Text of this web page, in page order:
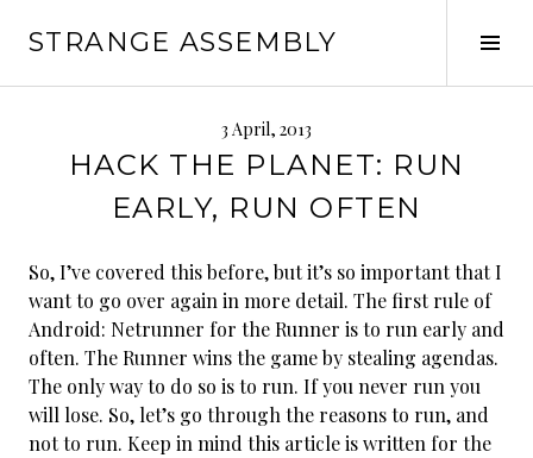
STRANGE ASSEMBLY
3 April, 2013
HACK THE PLANET: RUN
EARLY, RUN OFTEN
So, I’ve covered this before, but it’s so important that I
want to go over again in more detail. The first rule of
Android: Netrunner for the Runner is to run early and
often. The Runner wins the game by stealing agendas.
The only way to do so is to run. If you never run you
will lose. So, let’s go through the reasons to run, and
not to run. Keep in mind this article is written for the